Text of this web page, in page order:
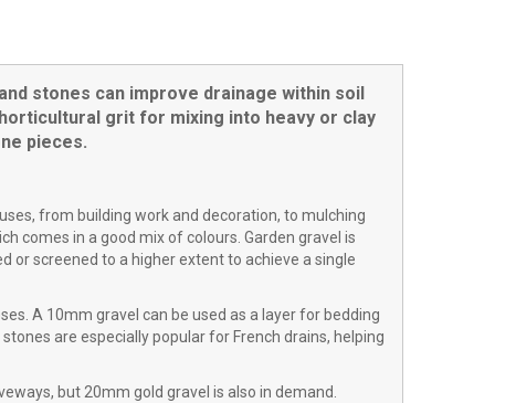
stones can improve drainage within soil
grit for mixing into heavy or clay
pieces.
from building work and decoration, to mulching
comes in a good mix of colours. Garden gravel is
or screened to a higher extent to achieve a single
A 10mm gravel can be used as a layer for bedding
are especially popular for French drains, helping
but 20mm gold gravel is also in demand.